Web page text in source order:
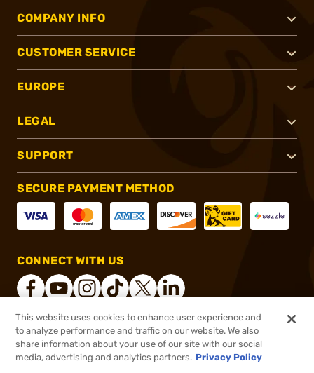
COMPANY INFO
CUSTOMER SERVICE
EUROPE
LEGAL
SUPPORT
SECURE PAYMENT METHOD
CONNECT WITH US
2026, Brownells, Inc. All rights reserved.
This website uses cookies to enhance user experience and
to analyze performance and traffic on our website. We also
share information about your use of our site with our social
media, advertising and analytics partners. Privacy Policy